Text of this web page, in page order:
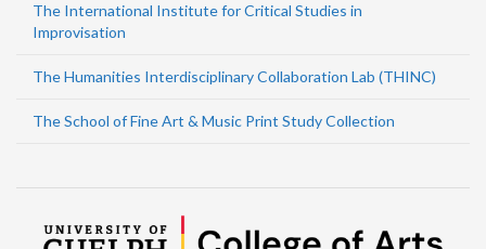
The International Institute for Critical Studies in
Improvisation
The Humanities Interdisciplinary Collaboration Lab (THINC)
The School of Fine Art & Music Print Study Collection